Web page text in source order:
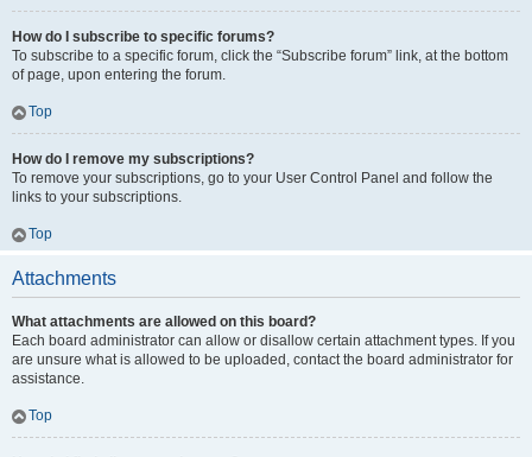
How do I subscribe to specific forums?
To subscribe to a specific forum, click the “Subscribe forum” link, at the bottom
of page, upon entering the forum.
Top
How do I remove my subscriptions?
To remove your subscriptions, go to your User Control Panel and follow the
links to your subscriptions.
Top
Attachments
What attachments are allowed on this board?
Each board administrator can allow or disallow certain attachment types. If you
are unsure what is allowed to be uploaded, contact the board administrator for
assistance.
Top